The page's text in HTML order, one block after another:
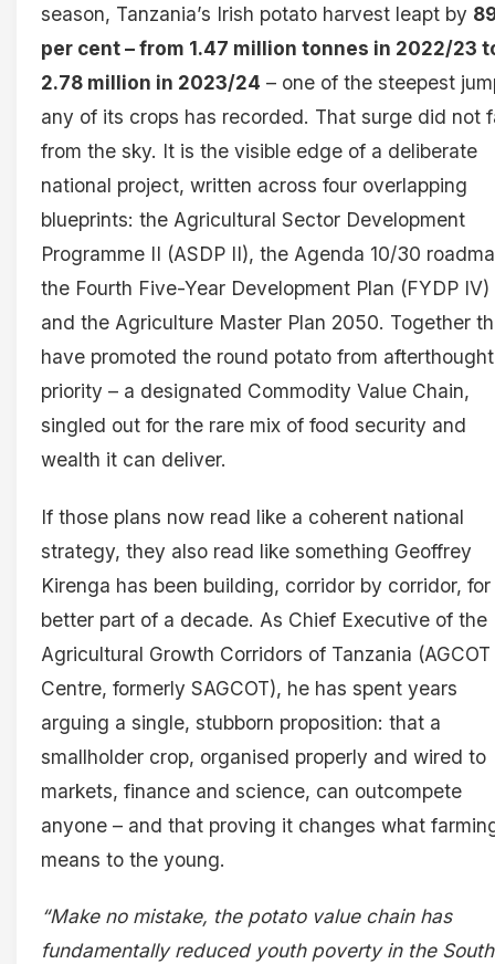
season, Tanzania’s Irish potato harvest leapt by
per cent – from 1.47 million tonnes in 2022/23
2.78 million in 2023/24 – one of the steepest
any of its crops has recorded. That surge did not
from the sky. It is the visible edge of a deliberate
national project, written across four overlapping
blueprints: the Agricultural Sector Development
Programme II (ASDP II), the Agenda 10/30
the Fourth Five-Year Development Plan (FYDP IV)
and the Agriculture Master Plan 2050. Together
have promoted the round potato from
priority – a designated Commodity Value Chain,
singled out for the rare mix of food security and
wealth it can deliver.
If those plans now read like a coherent national
strategy, they also read like something Geoffrey
Kirenga has been building, corridor by corridor,
better part of a decade. As Chief Executive of the
Agricultural Growth Corridors of Tanzania (AGCOT
Centre, formerly SAGCOT), he has spent years
arguing a single, stubborn proposition: that a
smallholder crop, organised properly and wired to
markets, finance and science, can outcompete
anyone – and that proving it changes what
means to the young.
“Make no mistake, the potato value chain has
fundamentally reduced youth poverty in the